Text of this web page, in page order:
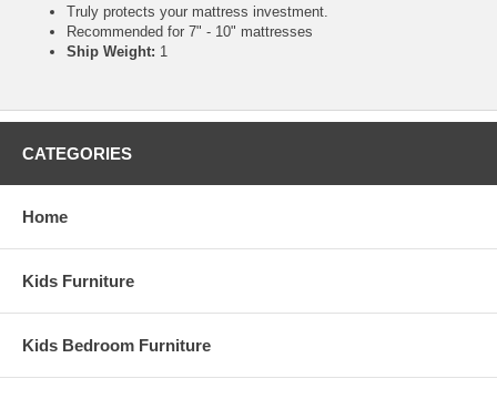
Truly protects your mattress investment.
Recommended for 7" - 10" mattresses
Ship Weight: 1
CATEGORIES
Home
Kids Furniture
Kids Bedroom Furniture